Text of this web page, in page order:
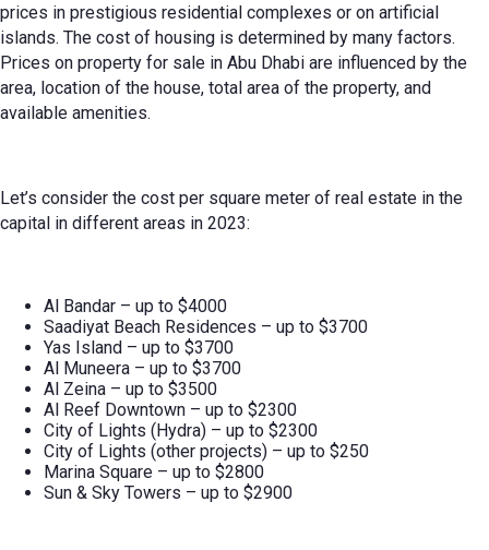
prices in prestigious residential complexes or on artificial
islands. The cost of housing is determined by many factors.
Prices on property for sale in Abu Dhabi are influenced by the
area, location of the house, total area of the property, and
available amenities.
Let’s consider the cost per square meter of real estate in the
capital in different areas in 2023:
Al Bandar – up to $4000
Saadiyat Beach Residences – up to $3700
Yas Island – up to $3700
Al Muneera – up to $3700
Al Zeina – up to $3500
Al Reef Downtown – up to $2300
City of Lights (Hydra) – up to $2300
City of Lights (other projects) – up to $250
Marina Square – up to $2800
Sun & Sky Towers – up to $2900